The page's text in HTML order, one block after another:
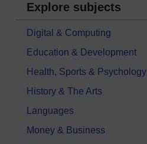
Explore subjects
Digital & Computing
Education & Development
Health, Sports & Psychology
History & The Arts
Languages
Money & Business